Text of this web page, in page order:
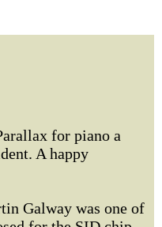
for piano a
A happy
Galway was one of